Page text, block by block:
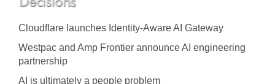
Cloudflare launches Identity‍-‍Aware AI Gateway
Westpac and Amp Frontier announce AI engineering
partnership
AI is ultimately a people problem